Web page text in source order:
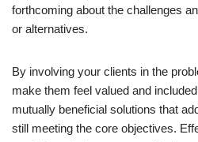
forthcoming about the challenges
or alternatives.
By involving your clients in the
make them feel valued and
mutually beneficial solutions that
still meeting the core objectives.